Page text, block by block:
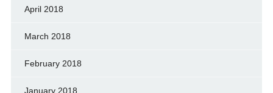
April 2018
March 2018
February 2018
January 2018